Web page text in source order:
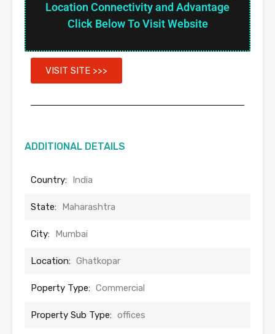
Location Connectivity and Advantage
Click Below To Visit Website
VISIT SITE >>>
ADDITIONAL DETAILS
Country: India
State: Maharashtra
City: Mumbai
Location: Ghatkopar
Poperty Type: Commercial
Property Sub Type: offices